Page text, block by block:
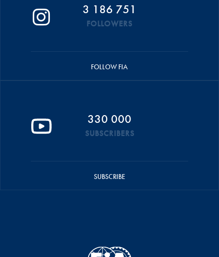
3 186 751
FOLLOWERS
FOLLOW FIA
330 000
SUBSCRIBERS
SUBSCRIBE